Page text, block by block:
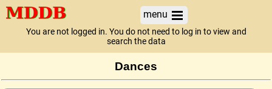
menu
You are not logged in. You do not need to log in to view and
search the data
Dances